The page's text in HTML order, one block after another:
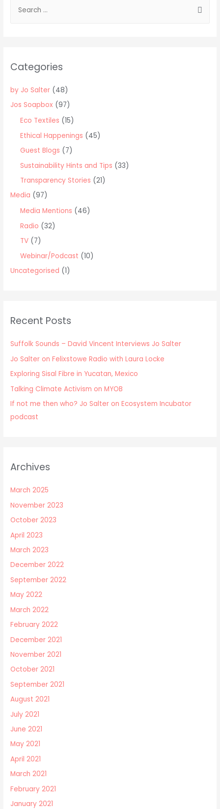
part
to
lender
Rebuilding
Society
h
r
Categories
by Jo Salter (48)
Jos Soapbox (97)
Eco Textiles (15)
Ethical Happenings (45)
Guest Blogs (7)
Sustainability Hints and Tips (33)
Transparency Stories (21)
Media (97)
Media Mentions (46)
Radio (32)
TV (7)
Webinar/Podcast (10)
Uncategorised (1)
Recent Posts
Suffolk Sounds – David Vincent Interviews Jo Salter
Jo Salter on Felixstowe Radio with Laura Locke
Exploring Sisal Fibre in Yucatan, Mexico
Talking Climate Activism on MYOB
If not me then who? Jo Salter on Ecosystem Incubator
podcast
Archives
March 2025
November 2023
October 2023
April 2023
March 2023
December 2022
September 2022
May 2022
March 2022
February 2022
December 2021
November 2021
October 2021
September 2021
August 2021
July 2021
June 2021
May 2021
April 2021
March 2021
February 2021
January 2021